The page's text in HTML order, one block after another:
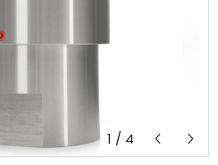
1 / 4